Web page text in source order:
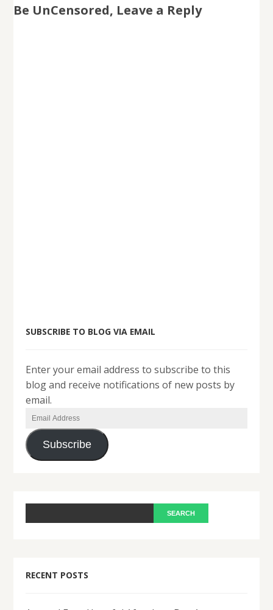
Be UnCensored, Leave a Reply
SUBSCRIBE TO BLOG VIA EMAIL
Enter your email address to subscribe to this
blog and receive notifications of new posts by
email.
Email
Address
Subscribe
RECENT POSTS